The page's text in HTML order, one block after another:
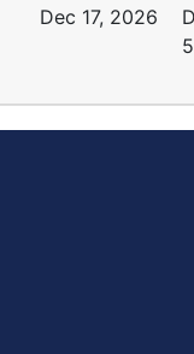
Dec 17, 2026
Expand or